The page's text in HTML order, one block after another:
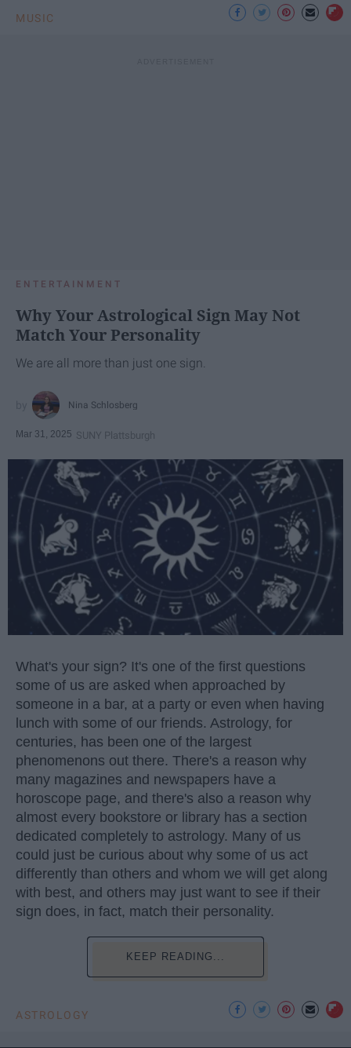
MUSIC
ENTERTAINMENT
Why Your Astrological Sign May Not
Match Your Personality
We are all more than just one sign.
Nina Schlosberg
Mar 31, 2025 SUNY Plattsburgh
What's your sign? It's one of the first questions
some of us are asked when approached by
someone in a bar, at a party or even when having
lunch with some of our friends. Astrology, for
centuries, has been one of the largest
phenomenons out there. There's a reason why
many magazines and newspapers have a
horoscope page, and there's also a reason why
almost every bookstore or library has a section
dedicated completely to astrology. Many of us
could just be curious about why some of us act
differently than others and whom we will get along
with best, and others may just want to see if their
sign does, in fact, match their personality.
KEEP READING...
ASTROLOGY